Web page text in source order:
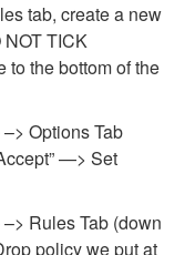
tab, create a new
NOT TICK
to the bottom of the
Options Tab
—> Set
Rules Tab (down
policy we put at